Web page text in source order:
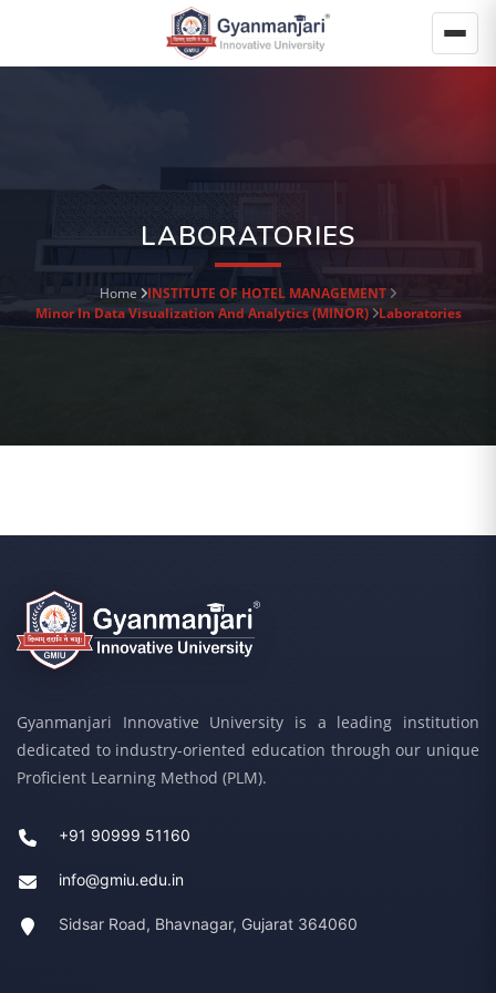
LABORATORIES
Home
INSTITUTE OF HOTEL MANAGEMENT
Minor In Data Visualization And Analytics (MINOR) Laboratories
Gyanmanjari Innovative University is a leading institution
dedicated to industry-oriented education through our unique
Proficient Learning Method (PLM).
+91 90999 51160
info@gmiu.edu.in
Sidsar Road, Bhavnagar, Gujarat 364060